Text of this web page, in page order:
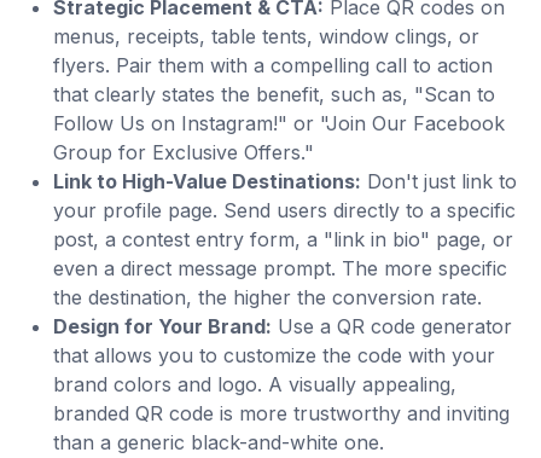
Strategic Placement & CTA: Place QR codes on
menus, receipts, table tents, window clings, or
flyers. Pair them with a compelling call to action
that clearly states the benefit, such as, "Scan to
Follow Us on Instagram!" or "Join Our Facebook
Group for Exclusive Offers."
Link to High-Value Destinations: Don't just link to
your profile page. Send users directly to a specific
post, a contest entry form, a "link in bio" page, or
even a direct message prompt. The more specific
the destination, the higher the conversion rate.
Design for Your Brand: Use a QR code generator
that allows you to customize the code with your
brand colors and logo. A visually appealing,
branded QR code is more trustworthy and inviting
than a generic black-and-white one.